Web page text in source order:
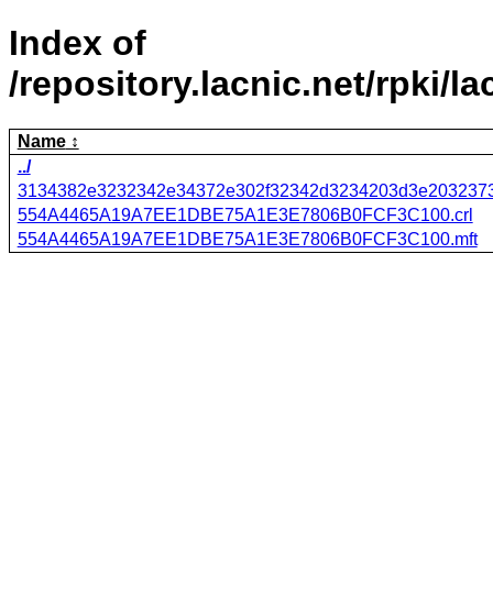
Index of
/repository.lacnic.net/rpki/
Name
../
554A4465A19A7EE1DBE75A1E3E7806B0FCF3C100.crl
554A4465A19A7EE1DBE75A1E3E7806B0FCF3C100.mft